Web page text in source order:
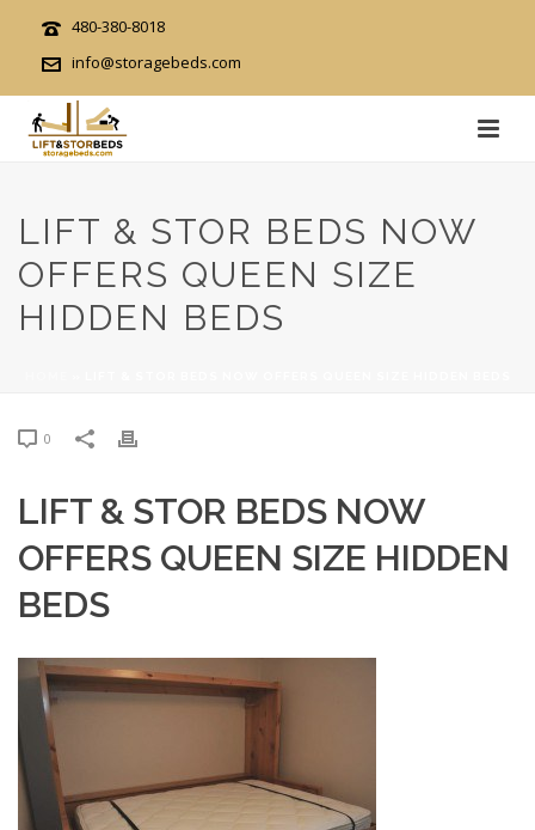
480-380-8018
info@storagebeds.com
LIFT & STOR BEDS NOW
OFFERS QUEEN SIZE
HIDDEN BEDS
0
LIFT & STOR BEDS NOW
OFFERS QUEEN SIZE HIDDEN
BEDS